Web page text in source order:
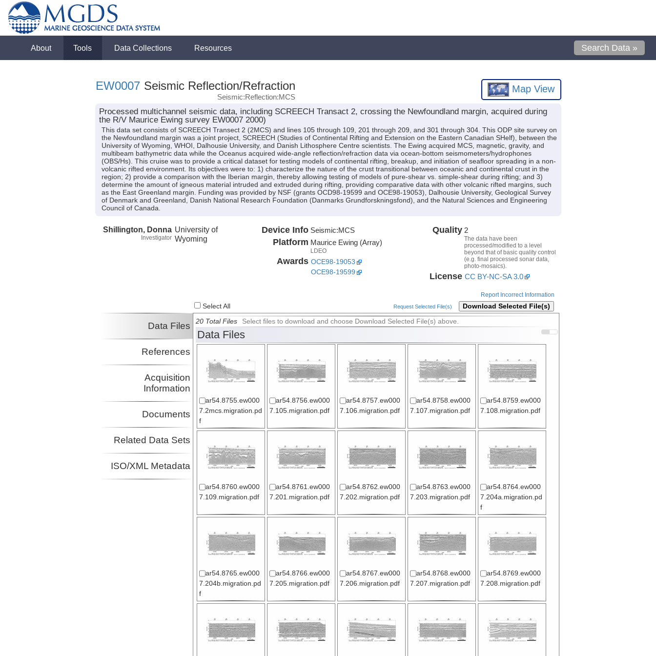
About Tools Data Collections Resources Search Data »
EW0007 Seismic Reflection/Refraction
Seismic:Reflection:MCS
Map View
Processed multichannel seismic data, including SCREECH Transact 2, crossing the Newfoundland margin, acquired during
the R/V Maurice Ewing survey EW0007 2000)
This data set consists of SCREECH Transect 2 (2MCS) and lines 105 through 109, 201 through 209, and 301 through 304. This ODP site survey on
the Newfoundland margin was a joint project, SCREECH (Studies of Continental Rifting and Extension on the Eastern Canadian SHelf), between the
University of Wyoming, WHOI, Dalhousie University, and Danish Lithosphere Centre scientists. The Ewing acquired MCS, magnetic, gravity, and
multibeam bathymetric data while the Oceanus acquired wide-angle reflection/refraction data via ocean-bottom seismometers/hydrophones
(OBS/Hs). This cruise was to provide a critical dataset for testing models of continental rifting, breakup, and initiation of seafloor spreading in a non-
volcanic rifted environment. Its objectives were to: 1) characterize the nature of the crust transitional between oceanic and continental crust in the
region; 2) provide a comparison with the Iberian margin, thereby allowing testing of models of pure-shear vs. simple-shear during rifting; and 3)
determine the amount of igneous material intruded and extruded during rifting, providing comparative data with other volcanic rifted margins, such
as the East Greenland margin. Funding was provided by NSF (grants OCD98-19599 and OCE98-19053), Dalhousie University, Geological Survey
of Denmark and Greenland, Danish National Research Foundation (Danmarks Grundforskningsfond), and the Natural Sciences and Engineering
Council of Canada.
Shillington, Donna
Investigator
University of
Wyoming
Device Info Seismic:MCS
Platform Maurice Ewing (Array)
LDEO
Awards OCE98-19053
OCE98-19599
Quality 2
The data have been
processed/modified to a level
beyond that of basic quality control
(e.g. final processed sonar data,
photo-mosaics).
License CC BY-NC-SA 3.0
Report Incorrect Information
Select All Request Selected File(s) Download Selected File(s)
Data Files
References
Acquisition
Information
Documents
Related Data Sets
ISO/XML Metadata
20 Total Files Select files to download and choose Download Selected File(s) above.
Data Files
ar54.8755.ew000
7.2mcs.migration.pd
f
ar54.8756.ew000
7.105.migration.pdf
ar54.8757.ew000
7.106.migration.pdf
ar54.8758.ew000
7.107.migration.pdf
ar54.8759.ew000
7.108.migration.pdf
ar54.8760.ew000
7.109.migration.pdf
ar54.8761.ew000
7.201.migration.pdf
ar54.8762.ew000
7.202.migration.pdf
ar54.8763.ew000
7.203.migration.pdf
ar54.8764.ew000
7.204a.migration.pd
f
ar54.8765.ew000
7.204b.migration.pd
f
ar54.8766.ew000
7.205.migration.pdf
ar54.8767.ew000
7.206.migration.pdf
ar54.8768.ew000
7.207.migration.pdf
ar54.8769.ew000
7.208.migration.pdf